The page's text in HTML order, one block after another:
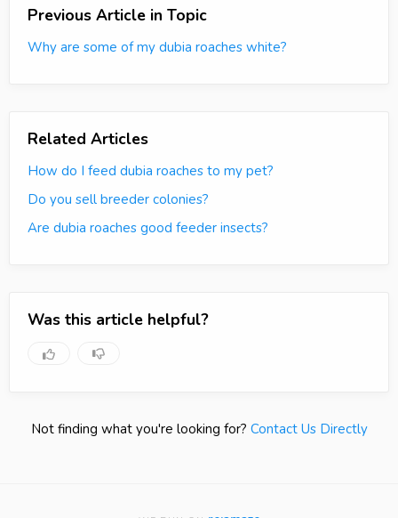
Previous Article in Topic
Why are some of my dubia roaches white?
Related Articles
How do I feed dubia roaches to my pet?
Do you sell breeder colonies?
Are dubia roaches good feeder insects?
Was this article helpful?
Not finding what you're looking for? Contact Us Directly